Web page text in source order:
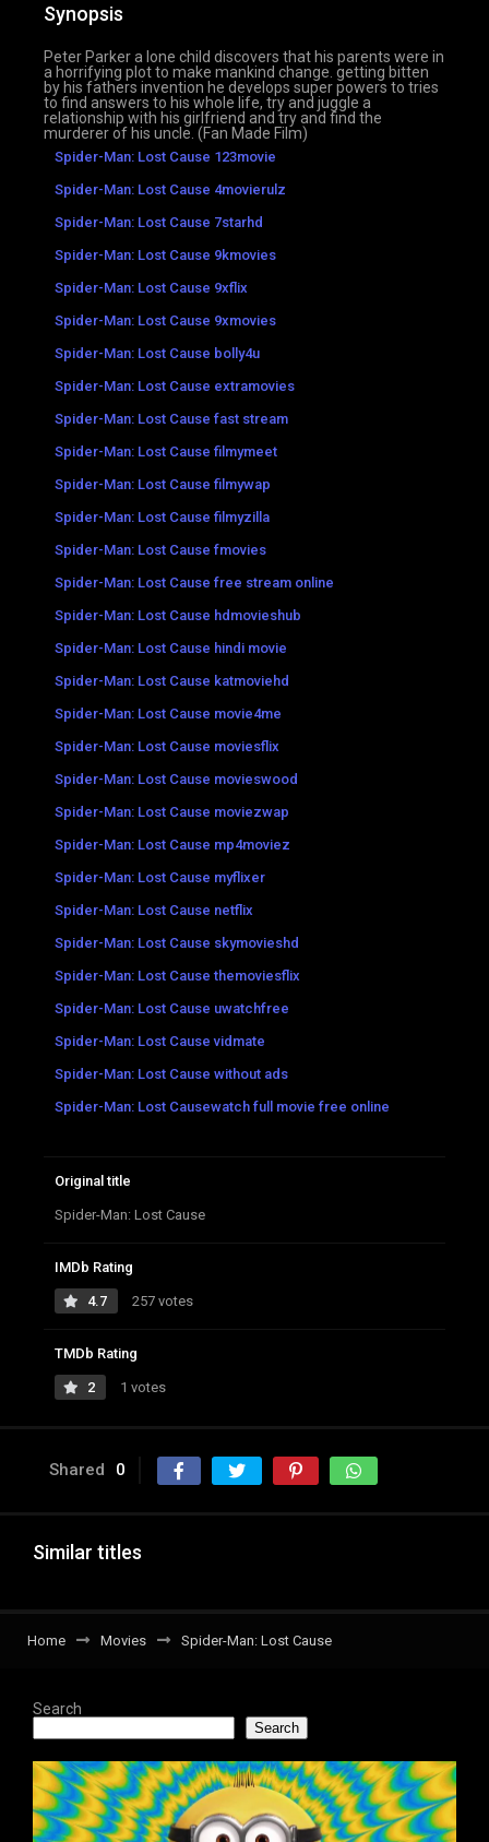
Synopsis
Peter Parker a lone child discovers that his parents were in
a horrifying plot to make mankind change. getting bitten
by his fathers invention he develops super powers to tries
to find answers to his whole life, try and juggle a
relationship with his girlfriend and try and find the
murderer of his uncle. (Fan Made Film)
Spider-Man: Lost Cause 123movie
Spider-Man: Lost Cause 4movierulz
Spider-Man: Lost Cause 7starhd
Spider-Man: Lost Cause 9kmovies
Spider-Man: Lost Cause 9xflix
Spider-Man: Lost Cause 9xmovies
Spider-Man: Lost Cause bolly4u
Spider-Man: Lost Cause extramovies
Spider-Man: Lost Cause fast stream
Spider-Man: Lost Cause filmymeet
Spider-Man: Lost Cause filmywap
Spider-Man: Lost Cause filmyzilla
Spider-Man: Lost Cause fmovies
Spider-Man: Lost Cause free stream online
Spider-Man: Lost Cause hdmovieshub
Spider-Man: Lost Cause hindi movie
Spider-Man: Lost Cause katmoviehd
Spider-Man: Lost Cause movie4me
Spider-Man: Lost Cause moviesflix
Spider-Man: Lost Cause movieswood
Spider-Man: Lost Cause moviezwap
Spider-Man: Lost Cause mp4moviez
Spider-Man: Lost Cause myflixer
Spider-Man: Lost Cause netflix
Spider-Man: Lost Cause skymovieshd
Spider-Man: Lost Cause themoviesflix
Spider-Man: Lost Cause uwatchfree
Spider-Man: Lost Cause vidmate
Spider-Man: Lost Cause without ads
Spider-Man: Lost Causewatch full movie free online
Original title
Spider-Man: Lost Cause
IMDb Rating
4.7 257 votes
TMDb Rating
2 1 votes
Shared 0
Similar titles
Home Movies Spider-Man: Lost Cause
Search
Search